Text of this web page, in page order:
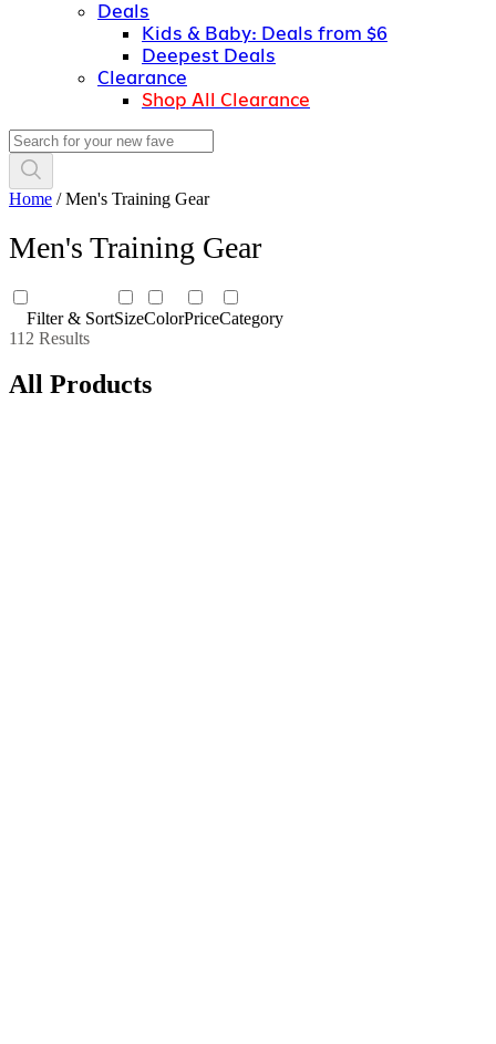
Deals
Kids & Baby: Deals from $6
Deepest Deals
Clearance
Shop All Clearance
Home /Men's Training Gear
Men's Training Gear
Filter & SortSizeColorPriceCategory
112 Results
All Products